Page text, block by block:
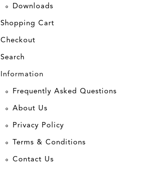
Downloads
Shopping Cart
Checkout
Search
Information
Frequently Asked Questions
About Us
Privacy Policy
Terms & Conditions
Contact Us